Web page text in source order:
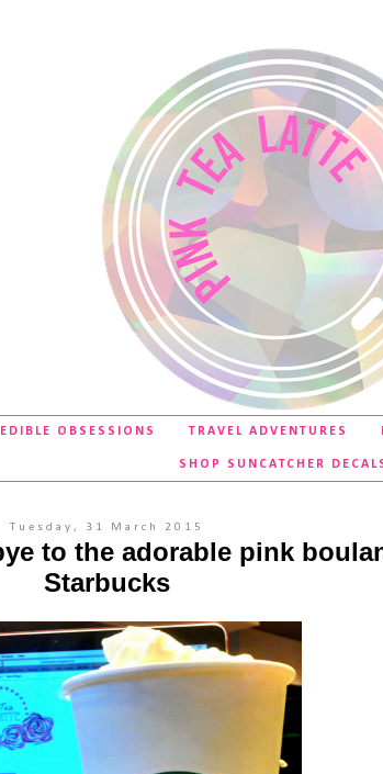
EDIBLE OBSESSIONS TRAVEL ADVENTURES
SHOP SUNCATCHER
Tuesday, 31 March 2015
to the adorable pink
Starbucks